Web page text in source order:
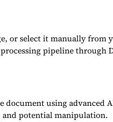
or select it manually from
pipeline through
document using advanced
potential manipulation.